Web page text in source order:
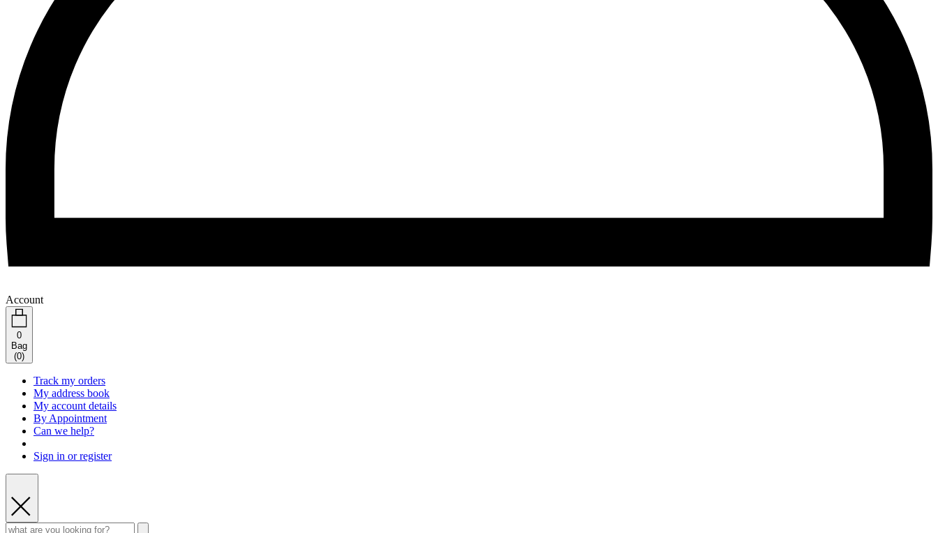
Account
0
Bag
(0)
Track my orders
My address book
My account details
By Appointment
Can we help?
Sign in or register